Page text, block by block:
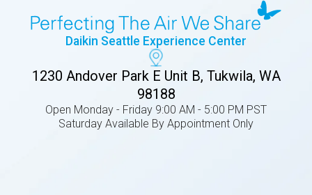
Daikin Seattle Experience Center
1230 Andover Park E Unit B, Tukwila, WA
98188
Open Monday - Friday 9:00 AM - 5:00 PM PST
Saturday Available By Appointment Only